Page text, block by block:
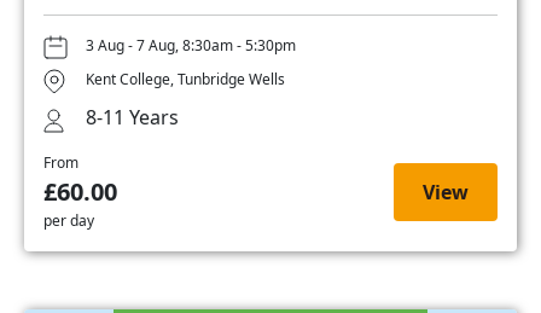
3 Aug - 7 Aug, 8:30am - 5:30pm
Kent College, Tunbridge Wells
8-11 Years
From
£60.00
per day
View